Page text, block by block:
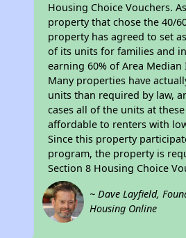
Housing Choice Vouchers.
property that chose the 40/
property has agreed to set
of its units for families and
earning 60% of Area Median
Many properties have
units than required by law,
cases all of the units at
affordable to renters with
Since this property
program, the property is
Section 8 Housing Choice
~ Dave Layfield,
Housing Online